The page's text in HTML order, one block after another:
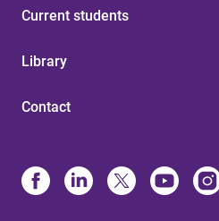
Current students
Library
Contact